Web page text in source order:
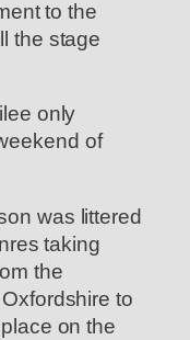
to the
the stage
only
of
was littered
taking
the
to
on the